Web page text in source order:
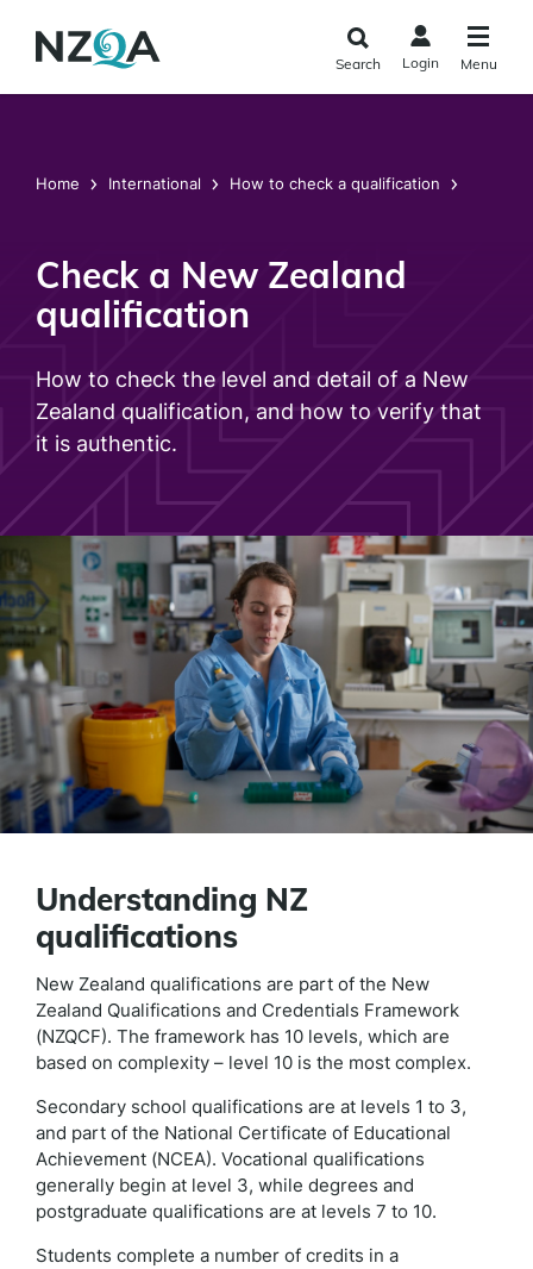
main
Search Login Menu
Home International How to check a qualification
Check a New Zealand
qualification
How to check the level and detail of a New
Zealand qualification, and how to verify that
it is authentic.
Understanding NZ
qualifications
New Zealand qualifications are part of the New
Zealand Qualifications and Credentials Framework
(NZQCF). The framework has 10 levels, which are
based on complexity – level 10 is the most complex.
Secondary school qualifications are at levels 1 to 3,
and part of the National Certificate of Educational
Achievement (NCEA). Vocational qualifications
generally begin at level 3, while degrees and
postgraduate qualifications are at levels 7 to 10.
Students complete a number of credits in a